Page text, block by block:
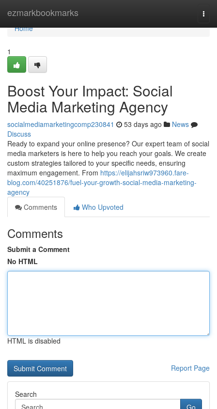
ezmarkbookmarks
Home
Home
1
Boost Your Impact: Social
Media Marketing Agency
socialmediamarketingcomp230841 53 days ago
News
Discuss
Ready to expand your online presence? Our expert team of social
media marketers is here to help you reach your goals. We create
custom strategies tailored to your specific needs, ensuring
maximum engagement. From https://elijahsriw973960.fare-
blog.com/40251876/fuel-your-growth-social-media-marketing-
agency
Comments
Who Upvoted
Comments
Submit a Comment
No HTML
HTML is disabled
Report Page
Search
Go